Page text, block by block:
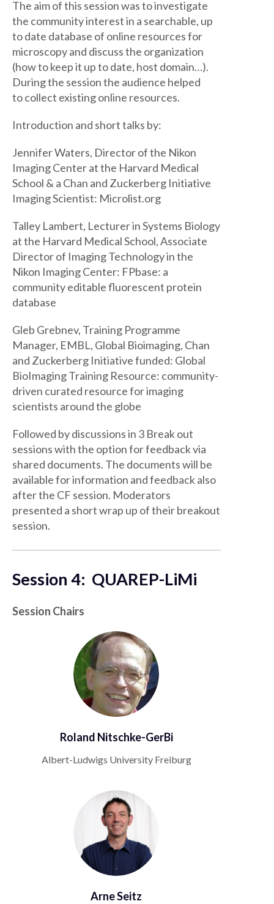
The aim of this session was to investigate
the community interest in a searchable, up
to date database of online resources for
microscopy and discuss the organization
(how to keep it up to date, host domain…).
During the session the audience helped
to collect existing online resources.
Introduction and short talks by:
Jennifer Waters, Director of the Nikon
Imaging Center at the Harvard Medical
School & a Chan and Zuckerberg Initiative
Imaging Scientist: Microlist.org
Talley Lambert, Lecturer in Systems Biology
at the Harvard Medical School, Associate
Director of Imaging Technology in the
Nikon Imaging Center: FPbase: a
community editable fluorescent protein
database
Gleb Grebnev, Training Programme
Manager, EMBL, Global Bioimaging, Chan
and Zuckerberg Initiative funded: Global
BioImaging Training Resource: community-
driven curated resource for imaging
scientists around the globe
Followed by discussions in 3 Break out
sessions with the option for feedback via
shared documents. The documents will be
available for information and feedback also
after the CF session. Moderators
presented a short wrap up of their breakout
session.
Session 4: QUAREP-LiMi
Session Chairs
Roland Nitschke-GerBi
Albert-Ludwigs University Freiburg
Arne Seitz